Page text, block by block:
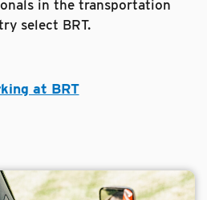
in the transportation
select BRT.
at BRT